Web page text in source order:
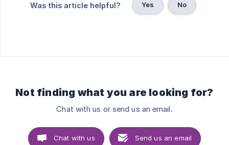
Was this article helpful? Yes No
Not finding what you are looking for?
Chat with us or send us an email.
Chat with us Send us an email